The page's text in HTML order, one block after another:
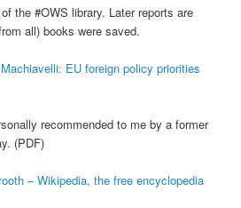
the #OWS library. Later reports are
all) books were saved.
EU foreign policy priorities
recommended to me by a former
(PDF)
– Wikipedia, the free encyclopedia